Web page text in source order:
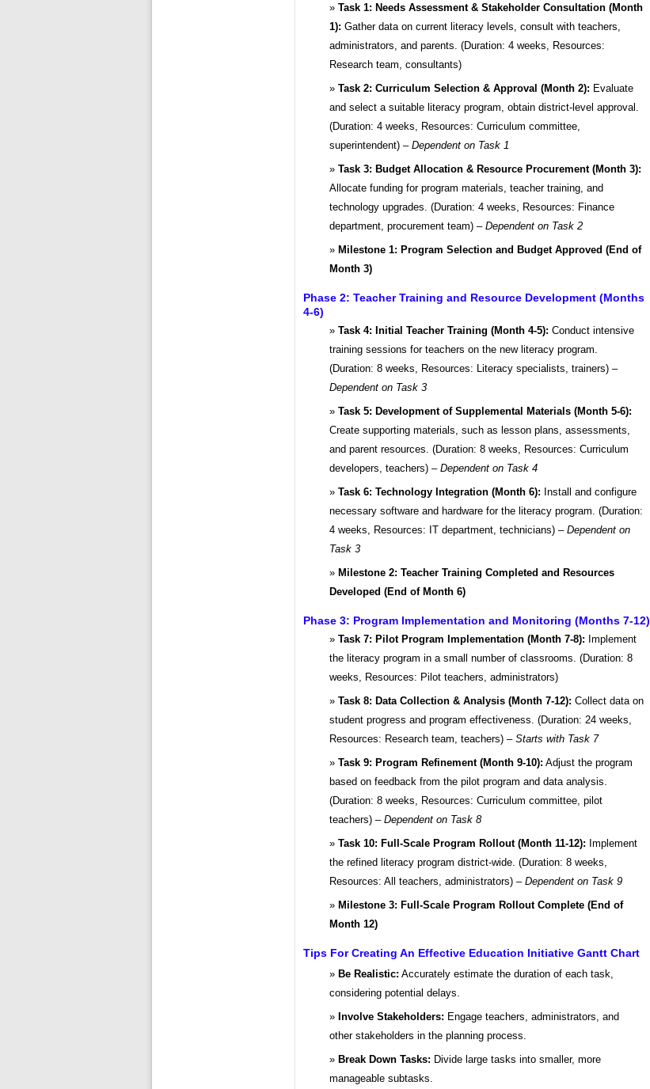
Task 1: Needs Assessment & Stakeholder Consultation (Month
1): Gather data on current literacy levels, consult with teachers,
administrators, and parents. (Duration: 4 weeks, Resources:
Research team, consultants)
Task 2: Curriculum Selection & Approval (Month 2): Evaluate
and select a suitable literacy program, obtain district-level approval.
(Duration: 4 weeks, Resources: Curriculum committee,
superintendent) – Dependent on Task 1
Task 3: Budget Allocation & Resource Procurement (Month 3):
Allocate funding for program materials, teacher training, and
technology upgrades. (Duration: 4 weeks, Resources: Finance
department, procurement team) – Dependent on Task 2
Milestone 1: Program Selection and Budget Approved (End of
Month 3)
Phase 2: Teacher Training and Resource Development (Months
4-6)
Task 4: Initial Teacher Training (Month 4-5): Conduct intensive
training sessions for teachers on the new literacy program.
(Duration: 8 weeks, Resources: Literacy specialists, trainers) –
Dependent on Task 3
Task 5: Development of Supplemental Materials (Month 5-6):
Create supporting materials, such as lesson plans, assessments,
and parent resources. (Duration: 8 weeks, Resources: Curriculum
developers, teachers) – Dependent on Task 4
Task 6: Technology Integration (Month 6): Install and configure
necessary software and hardware for the literacy program. (Duration:
4 weeks, Resources: IT department, technicians) – Dependent on
Task 3
Milestone 2: Teacher Training Completed and Resources
Developed (End of Month 6)
Phase 3: Program Implementation and Monitoring (Months 7-12)
Task 7: Pilot Program Implementation (Month 7-8): Implement
the literacy program in a small number of classrooms. (Duration: 8
weeks, Resources: Pilot teachers, administrators)
Task 8: Data Collection & Analysis (Month 7-12): Collect data on
student progress and program effectiveness. (Duration: 24 weeks,
Resources: Research team, teachers) – Starts with Task 7
Task 9: Program Refinement (Month 9-10): Adjust the program
based on feedback from the pilot program and data analysis.
(Duration: 8 weeks, Resources: Curriculum committee, pilot
teachers) – Dependent on Task 8
Task 10: Full-Scale Program Rollout (Month 11-12): Implement
the refined literacy program district-wide. (Duration: 8 weeks,
Resources: All teachers, administrators) – Dependent on Task 9
Milestone 3: Full-Scale Program Rollout Complete (End of
Month 12)
Tips For Creating An Effective Education Initiative Gantt Chart
Be Realistic: Accurately estimate the duration of each task,
considering potential delays.
Involve Stakeholders: Engage teachers, administrators, and
other stakeholders in the planning process.
Break Down Tasks: Divide large tasks into smaller, more
manageable subtasks.